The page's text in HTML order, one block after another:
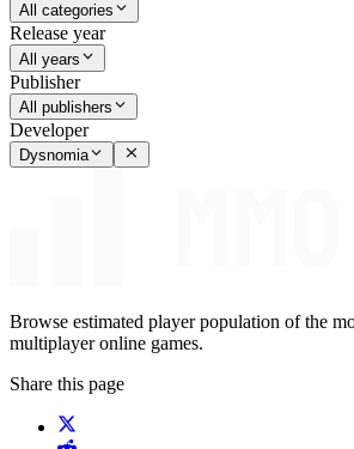
All categories
Release year
All years
Publisher
All publishers
Developer
Dysnomia
Browse estimated player population of the
multiplayer online games.
Share this page